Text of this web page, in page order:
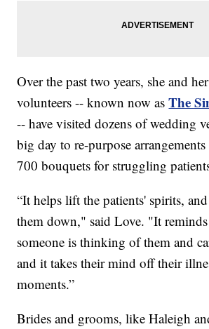
Over the past two years, she and
volunteers -- known now asThe
-- have visited dozens of wedding
big day to re-purpose
700 bouquets for struggling
“It helps lift the patients' spirits,
them down," said Love. "It
someone is thinking of them and
and it takes their mind off their
moments.”
Brides and grooms, like Haleigh